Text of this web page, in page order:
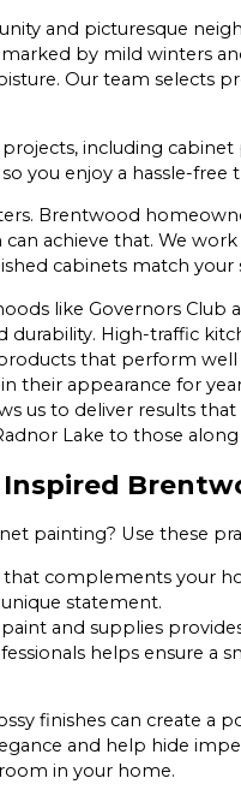
and picturesque
by mild winters
Our team selects
including
you enjoy a hassle-free
Brentwood
achieve that. We
cabinets match
like Governors Club
High-traffic
that perform
their appearance for
us to deliver results
Lake to those
painting? Use these
complements your
statement.
and supplies
helps ensure a
finishes can create a
and help hide
in your home.